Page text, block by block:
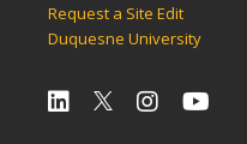
Request a Site Edit
Duquesne University